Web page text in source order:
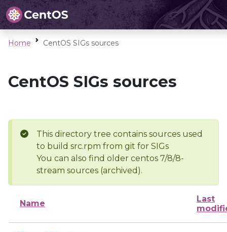
Home CentOS SIGs sources
CentOS SIGs sources
This directory tree contains sources used
to build src.rpm from git for SIGs
You can also find older centos 7/8/8-
stream sources (archived).
Name
Last